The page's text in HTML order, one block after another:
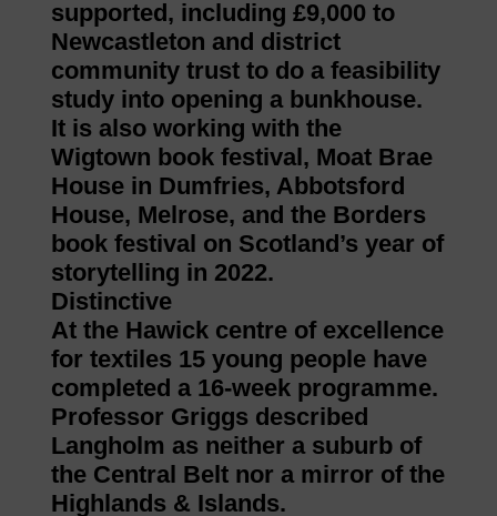
supported, including £9,000 to
Newcastleton and district
community trust to do a feasibility
study into opening a bunkhouse.
It is also working with the
Wigtown book festival, Moat Brae
House in Dumfries, Abbotsford
House, Melrose, and the Borders
book festival on Scotland’s year of
storytelling in 2022.
Distinctive
At the Hawick centre of excellence
for textiles 15 young people have
completed a 16-week programme.
Professor Griggs described
Langholm as neither a suburb of
the Central Belt nor a mirror of the
Highlands & Islands.